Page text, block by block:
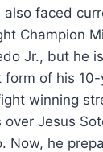
also faced
Champion
Jr., but he
of his
winning
Jesus
Now, he